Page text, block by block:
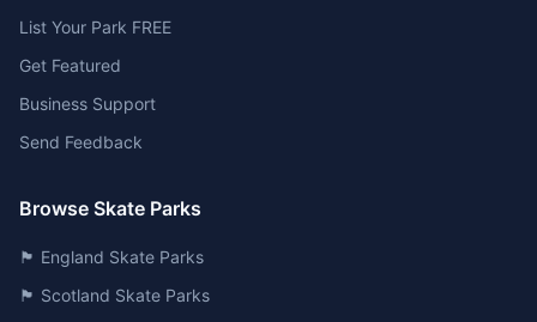
List Your Park FREE
Get Featured
Business Support
Send Feedback
Browse Skate Parks
🏴󠁧󠁢󠁥󠁮󠁧󠁿 England Skate Parks
🏴󠁧󠁢󠁳󠁣󠁴󠁿 Scotland Skate Parks